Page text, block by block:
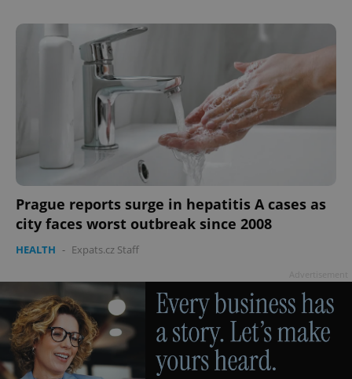
Prague reports surge in hepatitis A cases as
city faces worst outbreak since 2008
HEALTH - Expats.cz Staff